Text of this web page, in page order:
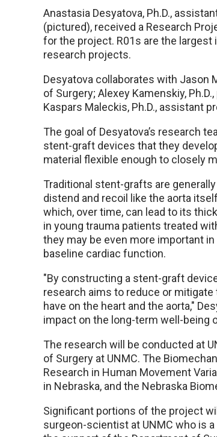
Anastasia Desyatova, Ph.D.,
(pictured), received a Research
for the project. R01s are the largest
research projects.
Desyatova collaborates with Jason
of Surgery; Alexey Kamenskiy,
Kaspars Maleckis, Ph.D., assistant
The goal of Desyatova’s research
stent-graft devices that they
material flexible enough to closely
Traditional stent-grafts are
distend and recoil like the aorta
which, over time, can lead to its
in young trauma patients treated
they may be even more important
baseline cardiac function.
"By constructing a stent-graft
research aims to reduce or
have on the heart and the aorta,"
impact on the long-term well-being
The research will be conducted at
of Surgery at UNMC. The
Research in Human Movement
in Nebraska, and the Nebraska
Significant portions of the project
surgeon-scientist at UNMC who is